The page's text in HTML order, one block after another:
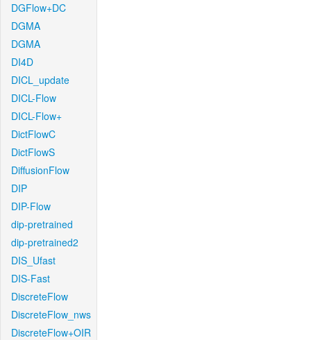
DGFlow+DC
DGMA
DGMA
DI4D
DICL_update
DICL-Flow
DICL-Flow+
DictFlowC
DictFlowS
DiffusionFlow
DIP
DIP-Flow
dip-pretrained
dip-pretrained2
DIS_Ufast
DIS-Fast
DiscreteFlow
DiscreteFlow_nws
DiscreteFlow+OIR